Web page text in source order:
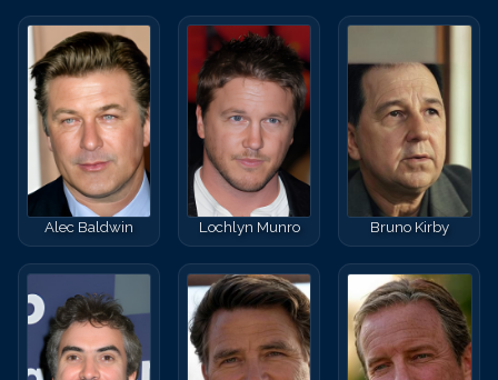
Alec Baldwin Lochlyn Munro Bruno Kirby